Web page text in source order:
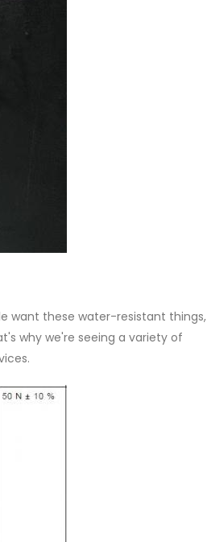
want these water-resistant things,
why we're seeing a variety of